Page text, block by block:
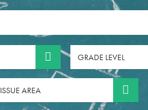
GRADE LEVEL
ISSUE AREA